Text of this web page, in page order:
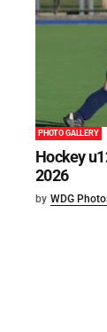
PHOTO GALLERY
Hockey
2026
by WDG